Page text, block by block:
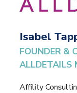
Isabel
FOUNDER &
ALLDETAILS
Affility